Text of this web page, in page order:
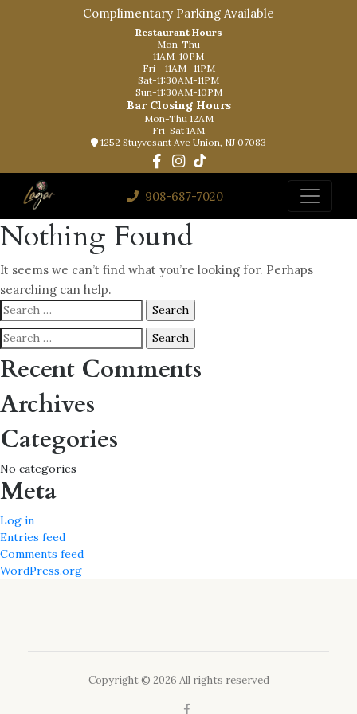
Complimentary Parking Available
Restaurant Hours
Mon-Thu
11AM-10PM
Fri - 11AM -11PM
Sat-11:30AM-11PM
Sun-11:30AM-10PM
Bar Closing Hours
Mon-Thu 12AM
Fri-Sat 1AM
1252 Stuyvesant Ave Union, NJ 07083
908-687-7020
Nothing Found
It seems we can’t find what you’re looking for. Perhaps
searching can help.
Search
for:
Search
for:
Recent Comments
Archives
Categories
No categories
Meta
Log in
Entries feed
Comments feed
WordPress.org
Copyright © 2026 All rights reserved